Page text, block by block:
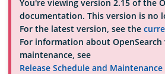
Community
Documentation
You're viewing version 2.15 of the
documentation. This version is no
For the latest version, see the
For information about OpenSearch
maintenance, see
Release Schedule and